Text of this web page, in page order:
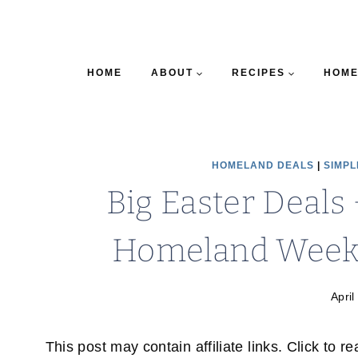
HOME ABOUT RECIPES
HOMELAND DEALS
Big Easter
Homeland
April
This post may contain affiliate links. Click to